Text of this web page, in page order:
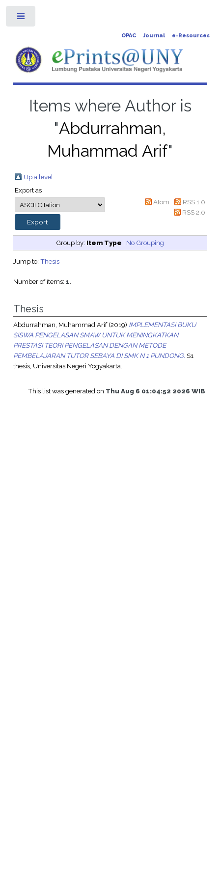
OPAC Journal e-Resources
Items where Author is
"Abdurrahman,
Muhammad Arif"
Up a level
Export as
Atom
RSS 1.0
RSS 2.0
Group by: Item Type | No Grouping
Jump to: Thesis
Number of items: 1.
Thesis
Abdurrahman, Muhammad Arif(2019) IMPLEMENTASI BUKU
SISWA PENGELASAN SMAW UNTUK MENINGKATKAN
PRESTASI TEORI PENGELASAN DENGAN METODE
PEMBELAJARAN TUTOR SEBAYA DI SMK N 1 PUNDONG. S1
thesis, Universitas Negeri Yogyakarta.
This list was generated on Thu Aug 6 01:04:52 2026 WIB.